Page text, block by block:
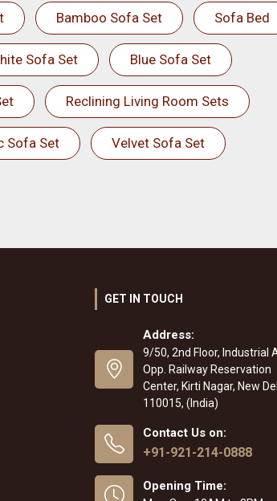
Bamboo Sofa Set Sofa Bed
Sofa Set Blue Sofa Set
Reclining Living Room Sets
Sofa Set Velvet Sofa Set
GET IN TOUCH
Address:
9/50, 2nd Floor, Industrial
Opp. Railway Reservation
Center, Kirti Nagar, New
110015, (India)
Contact Us on:
+91-921-214-0888
Opening Time: